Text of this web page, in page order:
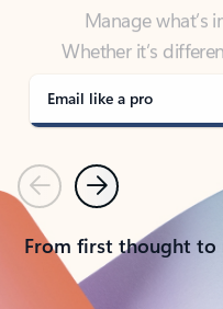
calendars, or
covered - at
Email like a pro
PreviousNext
From first thought